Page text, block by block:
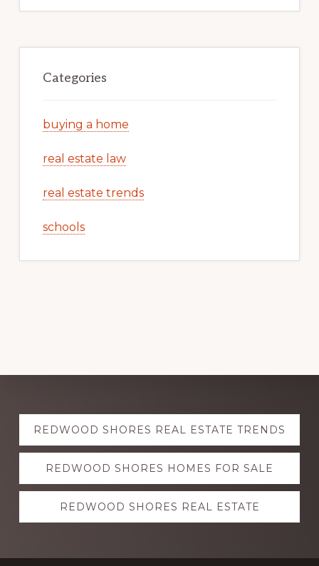
Categories
buying a home
real estate law
real estate trends
schools
Explore
more
REDWOOD SHORES REAL ESTATE TRENDS
REDWOOD SHORES HOMES FOR SALE
REDWOOD SHORES REAL ESTATE